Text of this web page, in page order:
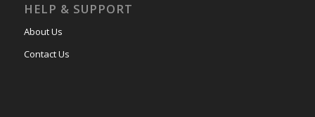
HELP & SUPPORT
About Us
Contact Us